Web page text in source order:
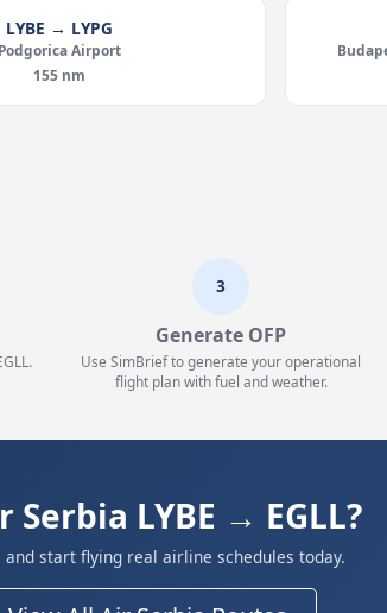
LYBE → LYPG
Podgorica Airport
155 nm
3
Generate OFP
Use SimBrief to generate your operational
flight plan with fuel and weather.
Serbia LYBE → EGLL?
and start flying real airline schedules today.